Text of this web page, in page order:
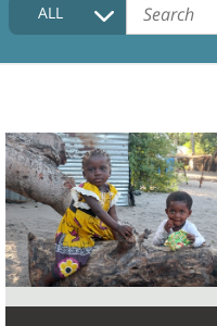
COLLECTIONS DESCRIPTION
FAQ
ALL